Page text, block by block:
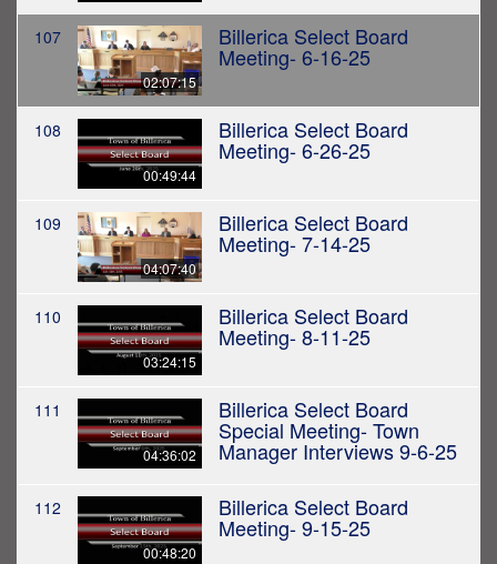
107
02:07:15
Billerica Select Board
Meeting- 6-16-25
108
00:49:44
Billerica Select Board
Meeting- 6-26-25
109
04:07:40
Billerica Select Board
Meeting- 7-14-25
110
03:24:15
Billerica Select Board
Meeting- 8-11-25
111
04:36:02
Billerica Select Board
Special Meeting- Town
Manager Interviews 9-6-25
112
00:48:20
Billerica Select Board
Meeting- 9-15-25